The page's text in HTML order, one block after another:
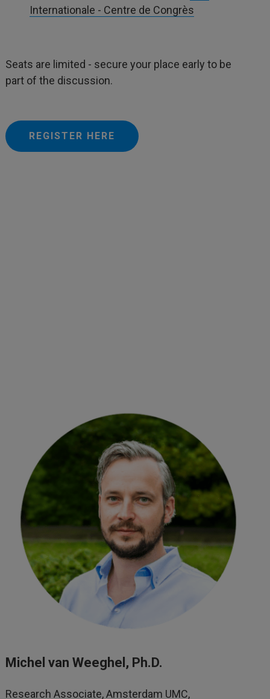
Internationale - Centre de Congrès
Seats are limited - secure your place early to be
part of the discussion.
REGISTER HERE
Michel van Weeghel, Ph.D.
Research Associate, Amsterdam UMC,